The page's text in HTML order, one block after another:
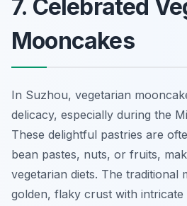
7. Celebrated
Mooncakes
In Suzhou, vegetarian
delicacy, especially during the
These delightful pastries are
bean pastes, nuts, or fruits,
vegetarian diets. The traditional
golden, flaky crust with intricate